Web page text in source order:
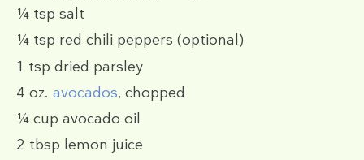
¼ tsp salt
¼ tsp red chili peppers (optional)
1 tsp dried parsley
4 oz. avocados, chopped
¼ cup avocado oil
2 tbsp lemon juice